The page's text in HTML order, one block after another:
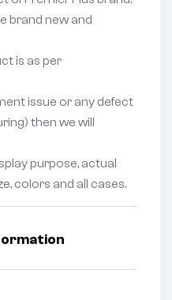
brand new and
is as per
issue or any defect
then we will
purpose, actual
colors and all cases.